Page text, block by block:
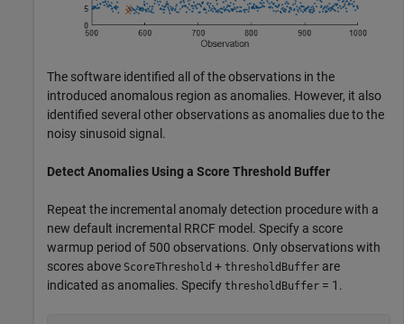
The software identified all of the observations in the
introduced anomalous region as anomalies. However, it also
identified several other observations as anomalies due to the
noisy sinusoid signal.
Detect Anomalies Using a Score Threshold Buffer
Repeat the incremental anomaly detection procedure with a
new default incremental RRCF model. Specify a score
warmup period of 500 observations. Only observations with
scores above ScoreThreshold + thresholdBuffer are
indicated as anomalies. Specify thresholdBuffer = 1.